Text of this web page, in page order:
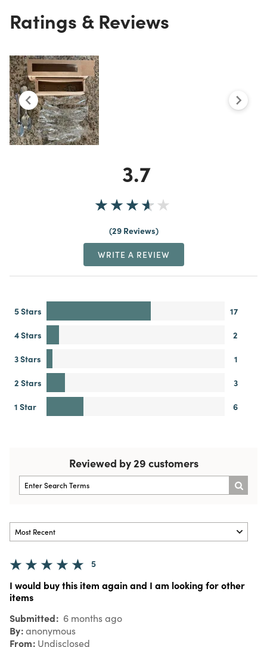
Ratings & Reviews
3.7
29 Reviews
WRITE A REVIEW
5 Stars
17
4 Stars
2
3 Stars
1
2 Stars
3
1 Star
6
Reviewed by 29 customers
5
I would buy this item again and I am looking for other
items
Submitted 6 months ago
By anonymous
From Undisclosed